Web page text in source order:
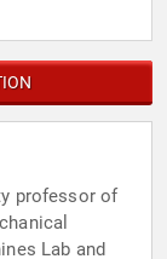
professor of
Lab and